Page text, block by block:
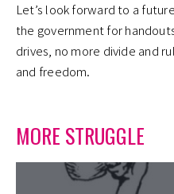
Let’s look forward to a
the government for
drives, no more divide and
and freedom.
MORE STRUGGLE